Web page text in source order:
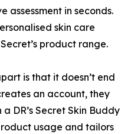
assessment in seconds.
skin care
product range.
is that it doesn’t end
an account, they
DR’s Secret Skin Buddy
usage and tailors